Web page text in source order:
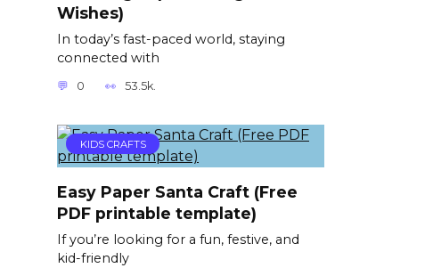
Wishes)
In today’s fast-paced world, staying
connected with
0 53.5k.
KIDS CRAFTS
Easy Paper Santa Craft (Free
PDF printable template)
If you’re looking for a fun, festive, and
kid-friendly